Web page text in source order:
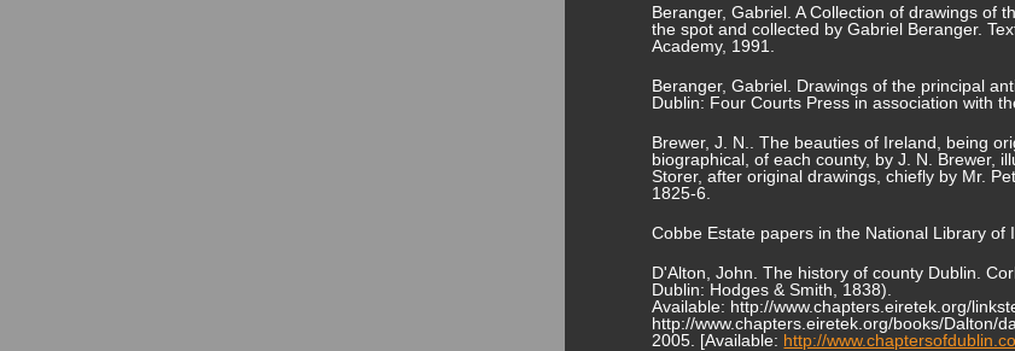
Beranger, Gabriel. A Collection of drawings of
the spot and collected by Gabriel Beranger.
Academy, 1991.
Beranger, Gabriel. Drawings of the principal
Dublin: Four Courts Press in association with
Brewer, J. N.. The beauties of Ireland, being
biographical, of each county, by J. N. Brewer,
Storer, after original drawings, chiefly by Mr.
1825-6.
Cobbe Estate papers in the National Library of
D'Alton, John. The history of county Dublin.
Dublin: Hodges & Smith, 1838).
Available: http://www.chapters.eiretek.org/
http://www.chapters.eiretek.org/books/Dalton/
2005. [Available: http://